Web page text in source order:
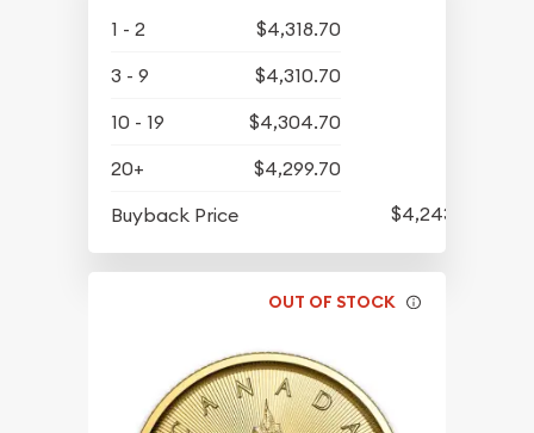
1 - 2
$4,318.70
3 - 9
$4,310.70
10 - 19
$4,304.70
20+
$4,299.70
Buyback Price
$4,243.70
OUT OF STOCK